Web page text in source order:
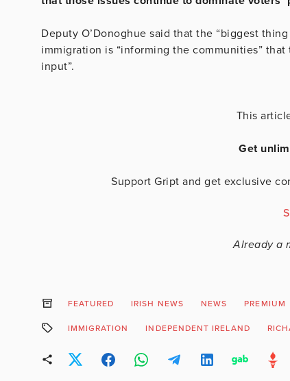
Deputy O’Donoghue said that the “biggest
immigration is “informing the communities”
input”.
This
Get
Support Gript and get exclusive
Already a
FEATURED IRISH NEWS NEWS PREMIUM
IMMIGRATION INDEPENDENT IRELAND